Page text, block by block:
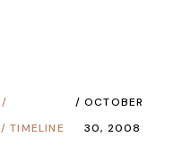
/
/TIMELINE
OCTOBER
30, 2008